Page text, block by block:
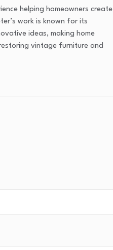
helping homeowners create
work is known for its
ideas, making home
vintage furniture and